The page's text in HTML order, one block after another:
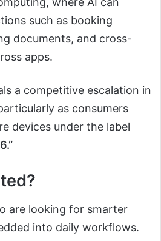
such as booking
documents, and cross-
apps.
a competitive escalation in
as consumers
devices under the label
are looking for smarter
into daily workflows.